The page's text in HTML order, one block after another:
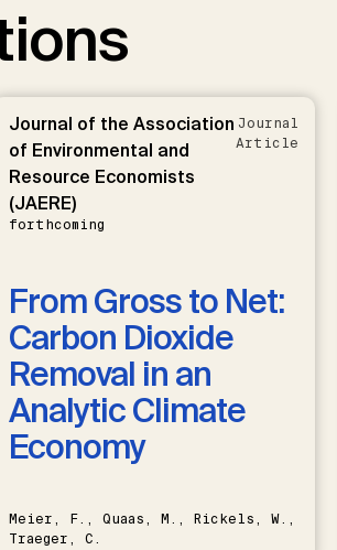
Journal of the Association
of Environmental and
Resource Economists
(JAERE)
forthcoming
Journal
Article
From Gross to Net:
Carbon Dioxide
Removal in an
Analytic Climate
Economy
Meier, F., Quaas, M., Rickels, W.,
Traeger, C.